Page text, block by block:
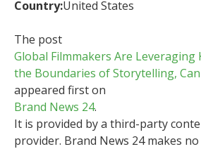
Country:United States
The post
Global Filmmakers Are Leveraging
the Boundaries of Storytelling,
appeared first on
Brand News 24.
It is provided by a third-party
provider. Brand News 24 makes no